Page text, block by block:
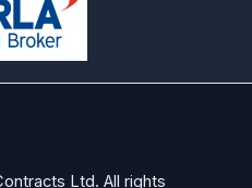
Ltd. All rights